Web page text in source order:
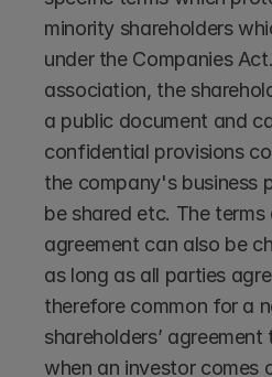
minority shareholders
under the Companies
association, the
a public document and
confidential provisions
the company's business
be shared etc. The terms
agreement can also be
as long as all parties
therefore common for a
shareholders’
when an investor comes